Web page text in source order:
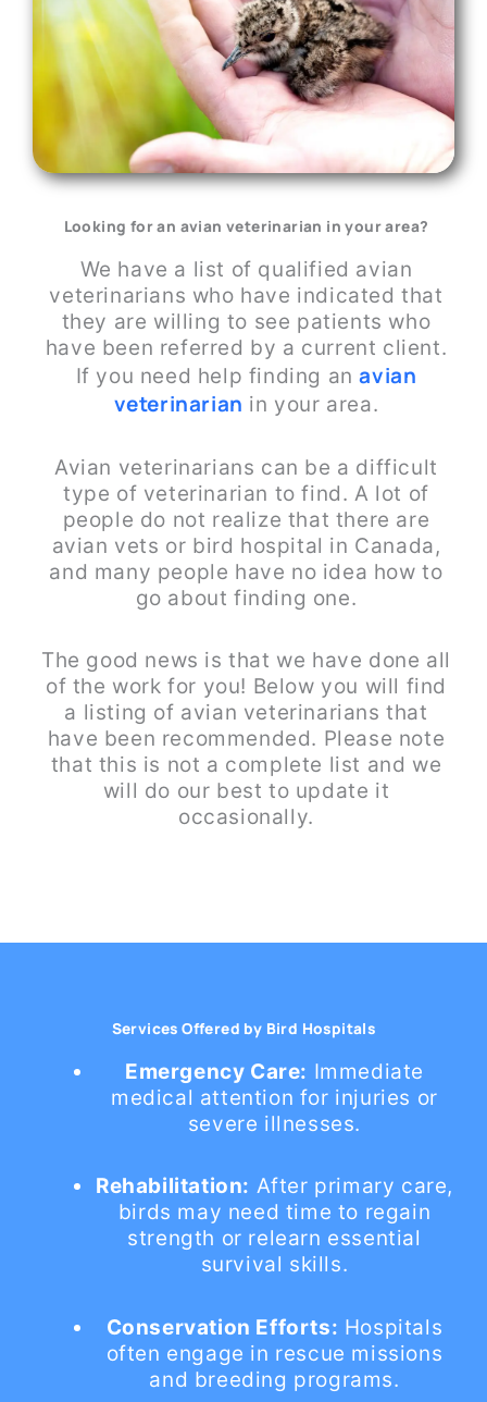
Looking for an avian veterinarian in your area?
We have a list of qualified avian
veterinarians who have indicated that
they are willing to see patients who
have been referred by a current client.
If you need help finding anavian
veterinarian in your area.
Avian veterinarians can be a difficult
type of veterinarian to find. A lot of
people do not realize that there are
avian vets or bird hospital in Canada,
and many people have no idea how to
go about finding one.
The good news is that we have done all
of the work for you! Below you will find
a listing of avian veterinarians that
have been recommended. Please note
that this is not a complete list and we
will do our best to update it
occasionally.
Services Offered by Bird Hospitals
Emergency Care: Immediate
medical attention for injuries or
severe illnesses.
Rehabilitation: After primary care,
birds may need time to regain
strength or relearn essential
survival skills.
Conservation Efforts: Hospitals
often engage in rescue missions
and breeding programs.